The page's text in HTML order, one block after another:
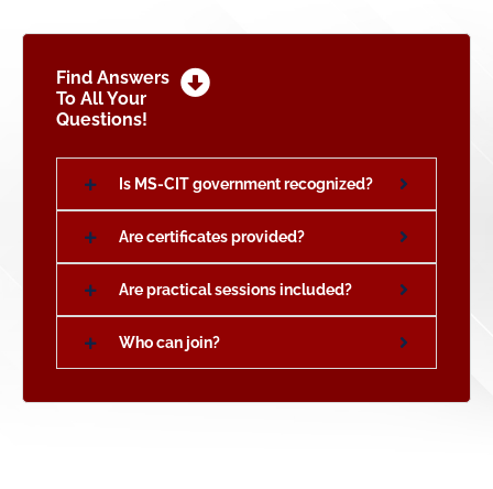
Find Answers
To All Your
Questions!
Is MS-CIT government recognized?
Are certificates provided?
Are practical sessions included?
Who can join?